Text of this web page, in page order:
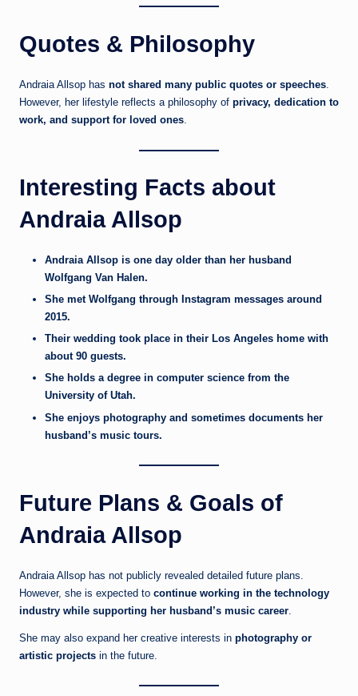
Quotes & Philosophy
Andraia Allsop has not shared many public quotes or speeches
However, her lifestyle reflects a philosophy of privacy, dedication to
work, and support for loved ones
Interesting Facts about
Andraia Allsop
Andraia Allsop is one day older than her husband
Wolfgang Van Halen.
She met Wolfgang through Instagram messages around
2015.
Their wedding took place in their Los Angeles home with
about 90 guests.
She holds a degree in computer science from the
University of Utah.
She enjoys photography and sometimes documents her
husband’s music tours.
Future Plans & Goals of
Andraia Allsop
Andraia Allsop has not publicly revealed detailed future plans.
However, she is expected to continue working in the technology
industry while supporting her husband’s music career
She may also expand her creative interests in photography or
artistic projects in the future.